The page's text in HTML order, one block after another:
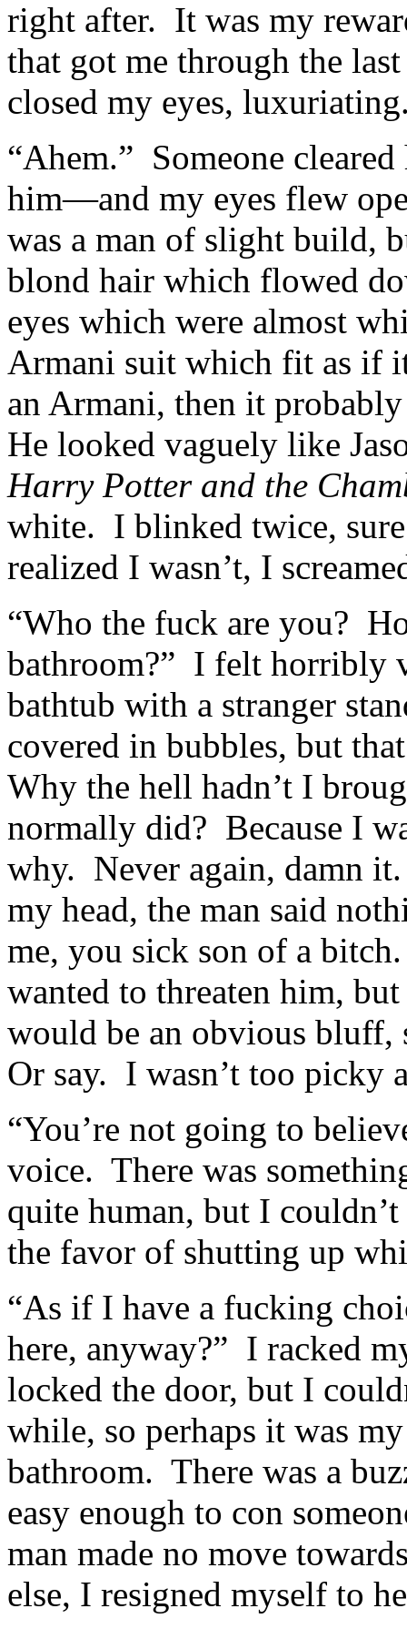
right after. It was my
that got me through the
closed my eyes,
“Ahem.” Someone
him—and my eyes flew
was a man of slight build,
blond hair which flowed
eyes which were almost
Armani suit which fit as if
an Armani, then it
He looked vaguely like
Harry Potter and the
white. I blinked twice,
realized I wasn’t, I
“Who the fuck are you?
bathroom?” I felt horribly
bathtub with a stranger
covered in bubbles, but
Why the hell hadn’t I
normally did? Because I
why. Never again, damn
my head, the man said
me, you sick son of a
wanted to threaten him,
would be an obvious bluff,
Or say. I wasn’t too picky
“You’re not going to
voice. There was
quite human, but I
the favor of shutting up
“As if I have a fucking
here, anyway?” I racked
locked the door, but I
while, so perhaps it was
bathroom. There was a
easy enough to con
man made no move
else, I resigned myself to